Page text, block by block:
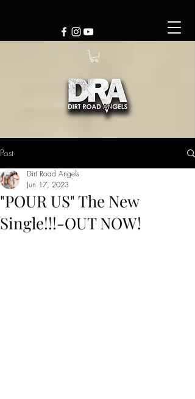
Post
"POUR US" The New
Single!!!-OUT NOW!
Dirt Road Angels
Jun 17, 2023